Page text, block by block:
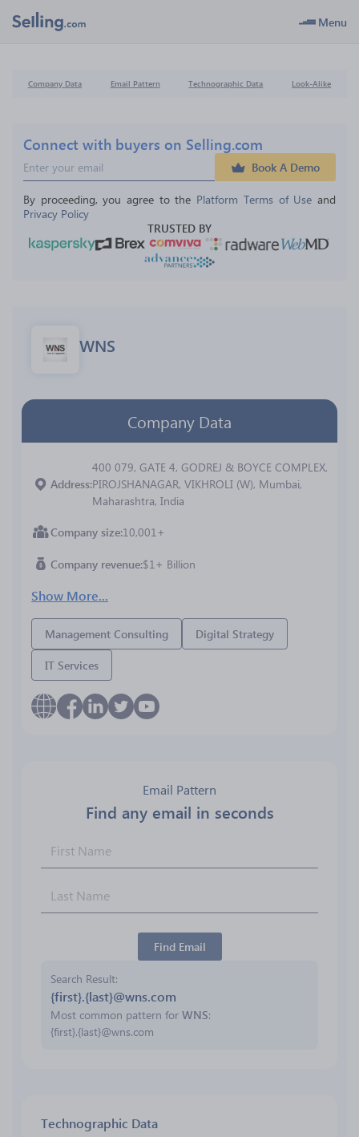
Menu
Company Data Email Pattern Technographic Data Look-Alike
Connect with buyers on Selling.com
Book A Demo
By proceeding, you agree to the Platform Terms of Use and
Privacy Policy
TRUSTED BY
WNS
Company Data
Address
400 079, GATE 4, GODREJ & BOYCE COMPLEX,
PIROJSHANAGAR, VIKHROLI (W), Mumbai,
Maharashtra, India
Company size 10,001+
Company revenue $1+ Billion
Show More...
Management Consulting Digital Strategy
IT Services
Email Pattern
Find any email in seconds
Find Email
Search Result
{first}.{last}@wns.com
Most common pattern for WNS:
{first}.{last}@wns.com
Technographic Data